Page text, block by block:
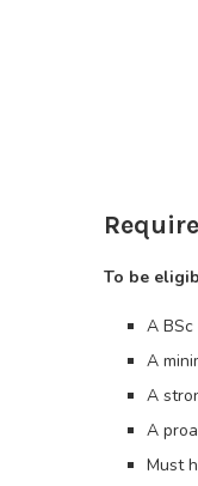
To be
A
A
A
A
Must